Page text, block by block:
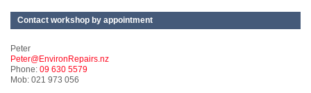
Contact workshop by appointment
Peter
Peter@EnvironRepairs.nz
Phone: 09 630 5579
Mob: 021 973 056